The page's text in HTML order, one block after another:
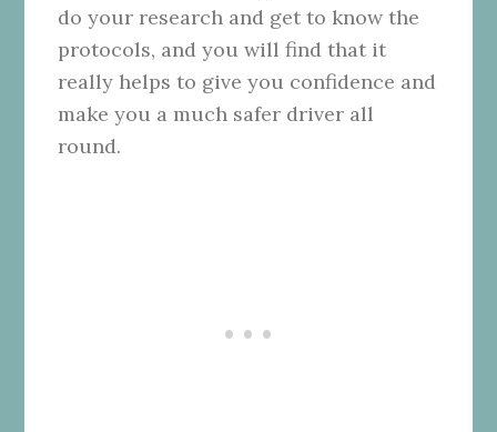
do your research and get to know the
protocols, and you will find that it
really helps to give you confidence and
make you a much safer driver all
round.